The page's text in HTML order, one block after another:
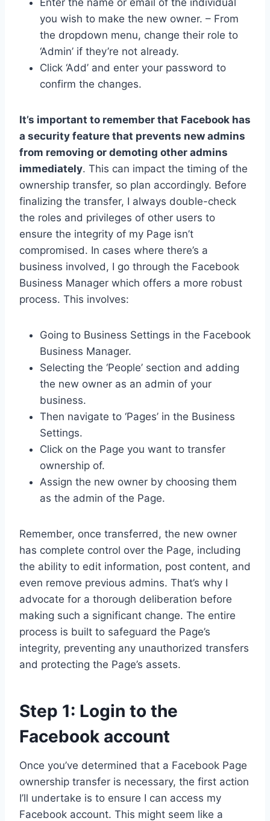
you wish to make the new owner. – From
the dropdown menu, change their role to
‘Admin’ if they’re not already.
Click ‘Add’ and enter your password to
confirm the changes.
It’s important to remember that Facebook has
a security feature that prevents new admins
from removing or demoting other admins
immediately. This can impact the timing of the
ownership transfer, so plan accordingly. Before
finalizing the transfer, I always double-check
the roles and privileges of other users to
ensure the integrity of my Page isn’t
compromised. In cases where there’s a
business involved, I go through the Facebook
Business Manager which offers a more robust
process. This involves:
Going to Business Settings in the Facebook
Business Manager.
Selecting the ‘People’ section and adding
the new owner as an admin of your
business.
Then navigate to ‘Pages’ in the Business
Settings.
Click on the Page you want to transfer
ownership of.
Assign the new owner by choosing them
as the admin of the Page.
Remember, once transferred, the new owner
has complete control over the Page, including
the ability to edit information, post content, and
even remove previous admins. That’s why I
advocate for a thorough deliberation before
making such a significant change. The entire
process is built to safeguard the Page’s
integrity, preventing any unauthorized transfers
and protecting the Page’s assets.
Step 1: Login to the
Facebook account
Once you’ve determined that a Facebook Page
ownership transfer is necessary, the first action
I’ll undertake is to ensure I can access my
Facebook account. This might seem like a